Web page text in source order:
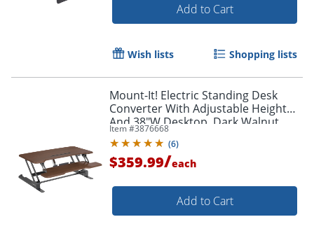
Add to Cart
Wish lists Shopping lists
Mount-It! Electric Standing Desk
Converter With Adjustable Height
And 38"W Desktop, Dark Walnut
Item #3876668
(6)
$359.99/each
Add to Cart